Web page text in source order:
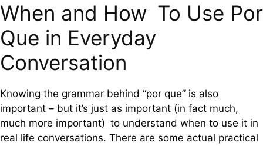
When and How To Use Por
Que in Everyday
Conversation
Knowing the grammar behind “por que” is also
important – but it’s just as important (in fact much,
much more important) to understand when to use it in
real life conversations. There are some actual practical